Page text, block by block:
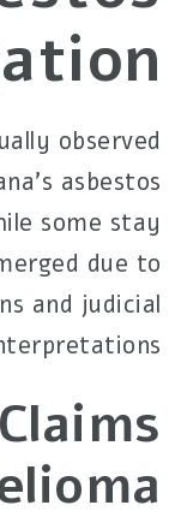
observed
asbestos
some stay
due to
and judicial